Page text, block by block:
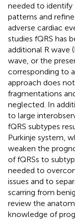
needed to
patterns and
adverse cardiac
studies fQRS has
additional R wave
wave, or the
corresponding to
approach does
fragmentations
neglected. In
to large
fQRS subtypes
Purkinje system,
weaken the
of fQRSs to
needed to
issues and to
scarring from
review the
knowledge of